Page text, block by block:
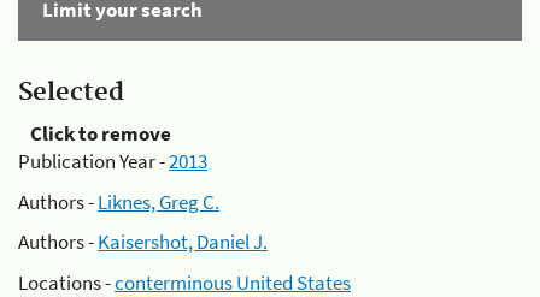
Limit your search
Selected
Click to remove
Publication Year -2013
Authors -Liknes, Greg C.
Authors -Kaisershot, Daniel J.
Locations -conterminous United States